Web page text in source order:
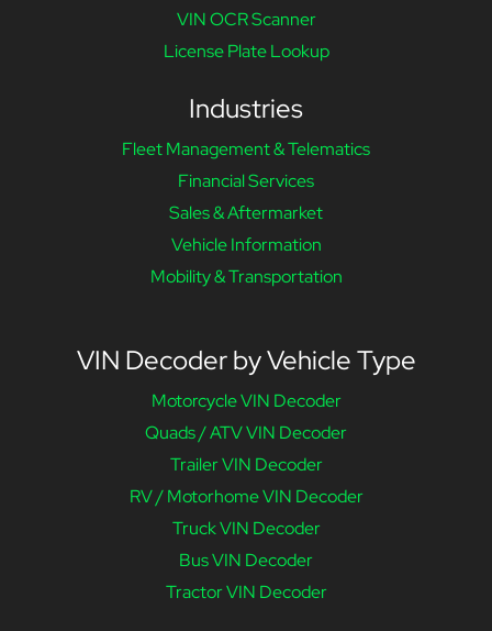
VIN OCR Scanner
License Plate Lookup
Industries
Fleet Management & Telematics
Financial Services
Sales & Aftermarket
Vehicle Information
Mobility & Transportation
VIN Decoder by Vehicle Type
Motorcycle VIN Decoder
Quads / ATV VIN Decoder
Trailer VIN Decoder
RV / Motorhome VIN Decoder
Truck VIN Decoder
Bus VIN Decoder
Tractor VIN Decoder